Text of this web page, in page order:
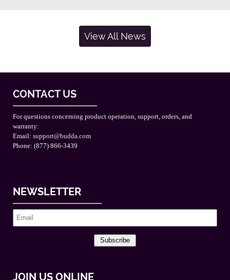
View All News
CONTACT US
For questions concerning product operation, support, orders, and
warranty:
Email: support@budda.com
Phone: (877) 866-3439
NEWSLETTER
Subscribe
JOIN US ONLINE